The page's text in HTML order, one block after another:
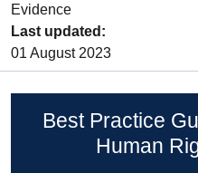
Evidence
Last updated:
01 August 2023
Best Practice
Human